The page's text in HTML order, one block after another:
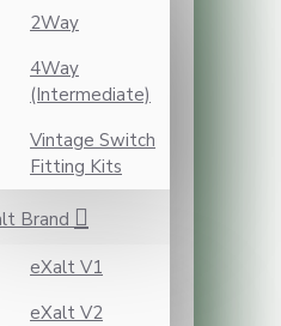
2Way
4Way
(Intermediate)
Vintage Switch
Fitting Kits
Brand
eXalt V1
eXalt V2